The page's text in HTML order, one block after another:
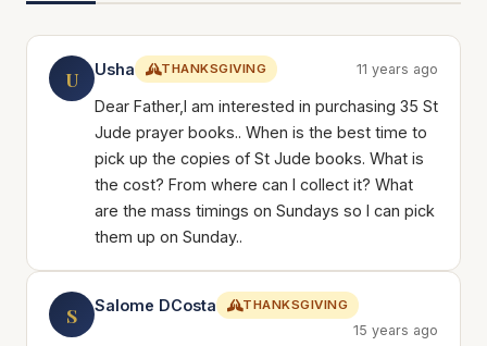
U Usha THANKSGIVING 11 years ago
Dear Father,I am interested in purchasing 35 St
Jude prayer books.. When is the best time to
pick up the copies of St Jude books. What is
the cost? From where can I collect it? What
are the mass timings on Sundays so I can pick
them up on Sunday..
S Salome DCosta THANKSGIVING
15 years ago